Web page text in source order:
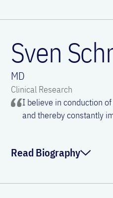
studies in Vienna, she
Facundo Batista in London.
combine her expertise in
her research on
ultimate goal of identifying
Outside the lab, Julia
ORCID:
0000-0001-
Linkedin:
Julia Eckl-
Sven
MD
Clinical Research
I believe in conduction
and thereby constantly
Read Biography